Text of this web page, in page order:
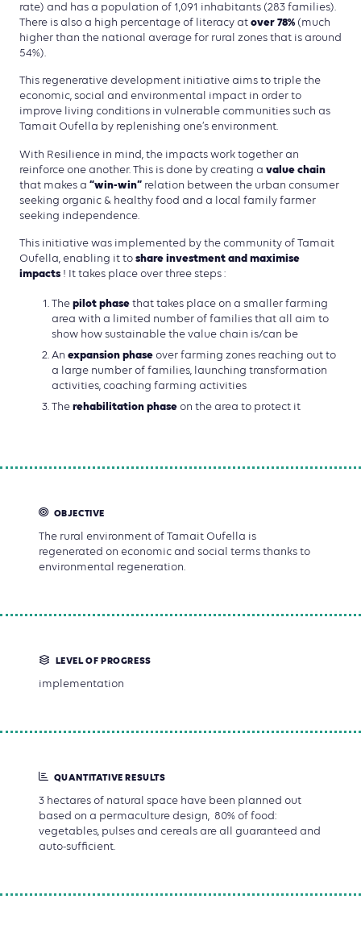
rate) and has a population of 1,091 inhabitants (283 families).
There is also a high percentage of literacy at over 78% (much
higher than the national average for rural zones that is around
54%).
This regenerative development initiative aims to triple the
economic, social and environmental impact in order to
improve living conditions in vulnerable communities such as
Tamait Oufella by replenishing one’s environment.
With Resilience in mind, the impacts work together an
reinforce one another. This is done by creating a value chain
that makes a “win-win” relation between the urban consumer
seeking organic & healthy food and a local family farmer
seeking independence.
This initiative was implemented by the community of Tamait
Oufella, enabling it to share investment and maximise
impacts ! It takes place over three steps :
The pilot phase that takes place on a smaller farming
area with a limited number of families that all aim to
show how sustainable the value chain is/can be
An expansion phase over farming zones reaching out to
a large number of families, launching transformation
activities, coaching farming activities
The rehabilitation phase on the area to protect it
OBJECTIVE
The rural environment of Tamait Oufella is
regenerated on economic and social terms thanks to
environmental regeneration.
LEVEL OF PROGRESS
implementation
QUANTITATIVE RESULTS
3 hectares of natural space have been planned out
based on a permaculture design, 80% of food:
vegetables, pulses and cereals are all guaranteed and
auto-sufficient.